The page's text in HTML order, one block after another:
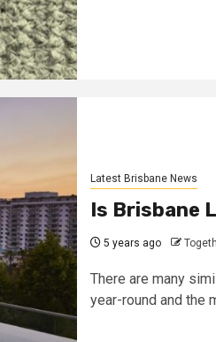
Latest Brisbane News
Is Brisbane
5 years ago
There are many
year-round and the